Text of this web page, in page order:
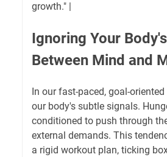
growth." |
Ignoring Your
Between Mind and
In our fast-paced, goal-
our body's subtle signals.
conditioned to push through
external demands. This
a rigid workout plan, ticking